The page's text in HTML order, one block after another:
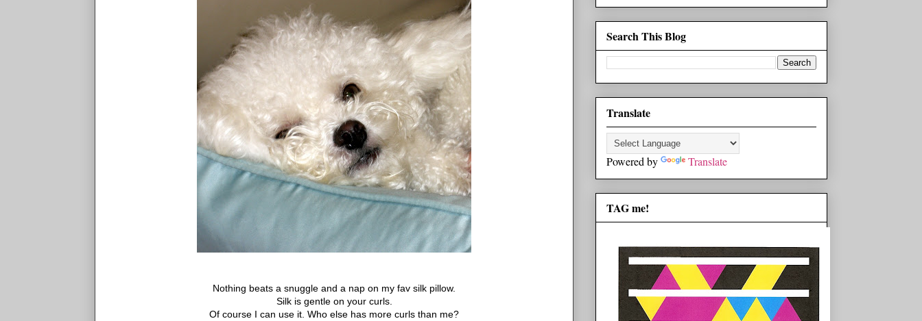
Nothing beats a snuggle and a nap on my fav silk pillow.
Silk is gentle on your curls.
Of course I can use it. Who else has more curls than me?
Search This Blog
Translate
Powered by Translate
TAG me!